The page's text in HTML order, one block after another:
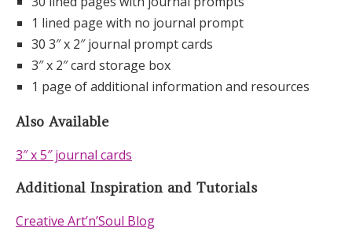
1 lined page with no journal prompt
30 3″ x 2″ journal prompt cards
3″ x 2″ card storage box
1 page of additional information and resources
Also Available
3″ x 5″ journal cards
Additional Inspiration and Tutorials
Creative Art’n’Soul Blog